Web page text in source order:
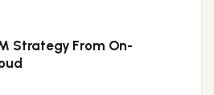
Strategy From On-